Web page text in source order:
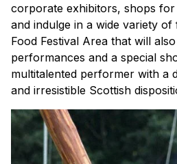
corporate exhibitors, shops for
and indulge in a wide variety
Food Festival Area that will
performances and a special
multitalented performer with a
and irresistible Scottish